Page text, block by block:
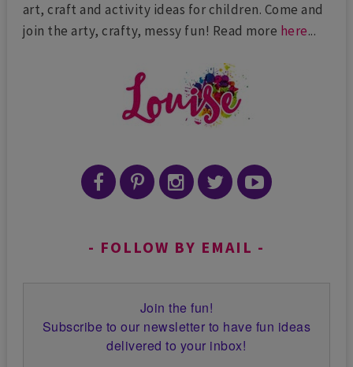
art, craft and activity ideas for children. Come and
join the arty, crafty, messy fun! Read more here...
FOLLOW BY EMAIL
Join the fun!
Subscribe to our newsletter to have fun ideas
delivered to your inbox!